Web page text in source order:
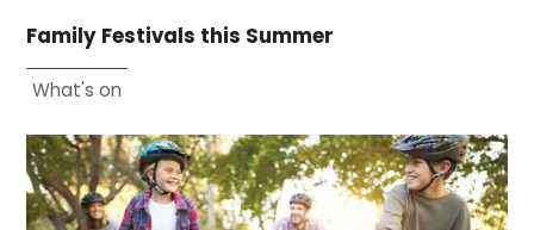
Family Festivals this Summer
What's on